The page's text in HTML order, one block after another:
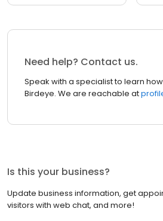
Need help? Contact us.
Speak with a specialist to learn
Birdeye. We are reachable at
Is this your business?
Update business information, get
visitors with web chat, and more!